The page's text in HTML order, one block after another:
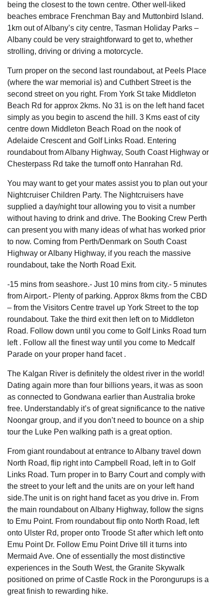
being the closest to the town centre. Other well-liked
beaches embrace Frenchman Bay and Muttonbird Island.
1km out of Albany’s city centre, Tasman Holiday Parks –
Albany could be very straightforward to get to, whether
strolling, driving or driving a motorcycle.
Turn proper on the second last roundabout, at Peels Place
(where the war memorial is) and Cuthbert Street is the
second street on you right. From York St take Middleton
Beach Rd for approx 2kms. No 31 is on the left hand facet
simply as you begin to ascend the hill. 3 Kms east of city
centre down Middleton Beach Road on the nook of
Adelaide Crescent and Golf Links Road. Entering
roundabout from Albany Highway, South Coast Highway or
Chesterpass Rd take the turnoff onto Hanrahan Rd.
You may want to get your mates assist you to plan out your
Nightcruiser Children Party. The Nightcruisers have
supplied a day/night tour allowing you to visit a number
without having to drink and drive. The Booking Crew Perth
can present you with many ideas of what has worked prior
to now. Coming from Perth/Denmark on South Coast
Highway or Albany Highway, if you reach the massive
roundabout, take the North Road Exit.
-15 mins from seashore.- Just 10 mins from city.- 5 minutes
from Airport.- Plenty of parking. Approx 8kms from the CBD
– from the Visitors Centre travel up York Street to the top
roundabout. Take the third exit then left on to Middleton
Road. Follow down until you come to Golf Links Road turn
left . Follow all the finest way until you come to Medcalf
Parade on your proper hand facet .
The Kalgan River is definitely the oldest river in the world!
Dating again more than four billions years, it was as soon
as connected to Gondwana earlier than Australia broke
free. Understandably it’s of great significance to the native
Noongar group, and if you don’t need to bounce on a ship
tour the Luke Pen walking path is a great option.
From giant roundabout at entrance to Albany travel down
North Road, flip right into Campbell Road, left in to Golf
Links Road. Turn proper in to Barry Court and comply with
the street to your left and the units are on your left hand
side.The unit is on right hand facet as you drive in. From
the main roundabout on Albany Highway, follow the signs
to Emu Point. From roundabout flip onto North Road, left
onto Ulster Rd, proper onto Troode St after which left onto
Emu Point Dr. Follow Emu Point Drive till it turns into
Mermaid Ave. One of essentially the most distinctive
experiences in the South West, the Granite Skywalk
positioned on prime of Castle Rock in the Porongurups is a
great finish to rewarding hike.